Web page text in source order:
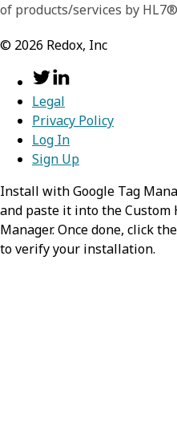
of products/services by
© 2026 Redox, Inc
Legal
Privacy Policy
Log In
Sign Up
Install with Google Tag
and paste it into the Custom
Manager. Once done, click
to verify your installation.